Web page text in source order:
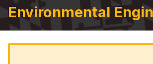
Environmental